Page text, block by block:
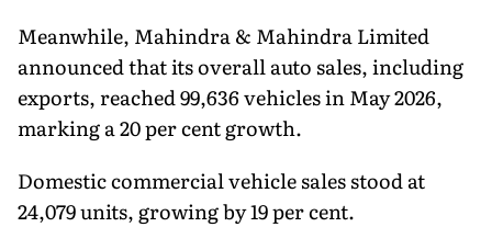
Meanwhile, Mahindra & Mahindra Limited
announced that its overall auto sales, including
exports, reached 99,636 vehicles in May 2026,
marking a 20 per cent growth.
Domestic commercial vehicle sales stood at
24,079 units, growing by 19 per cent.